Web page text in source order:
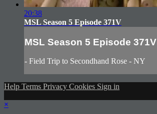
20:38
MSL Season 5 Episode 371V
MSL Season 5 Episode 371V
- Field Trip to Secondhand Rose - NY
Help Terms Privacy Cookies Sign in
×